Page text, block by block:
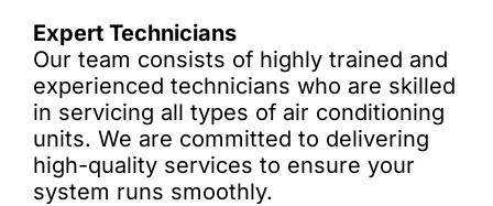
Expert Technicians
Our team consists of highly trained and
experienced technicians who are skilled
in servicing all types of air conditioning
units. We are committed to delivering
high-quality services to ensure your
system runs smoothly.